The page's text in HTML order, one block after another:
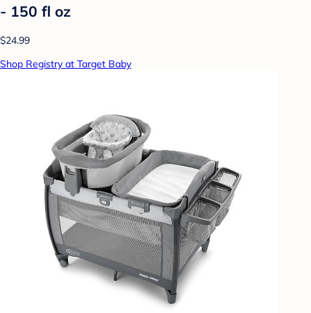
- 150 fl oz
$24.99
Shop Registry at Target Baby